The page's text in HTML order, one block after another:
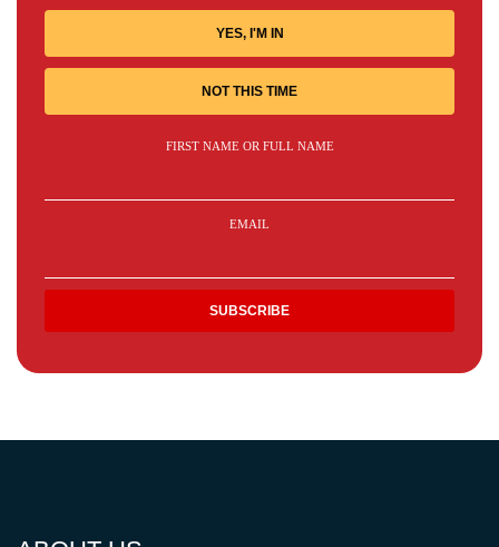
YES, I'M IN
NOT THIS TIME
FIRST NAME OR FULL NAME
EMAIL